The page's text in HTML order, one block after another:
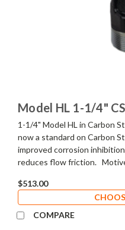
Model HL 1-1/4" CS
1-1/4" Model HL in Carbon
now a standard on Carbon
improved corrosion
reduces flow friction.
$513.00
COMPARE